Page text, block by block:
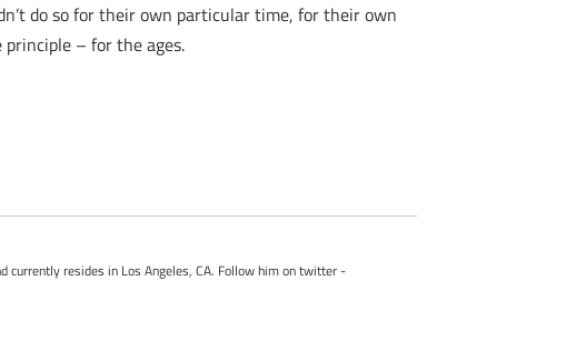
do so for their own particular time, for their own
principle – for the ages.
currently resides in Los Angeles, CA. Follow him on twitter -